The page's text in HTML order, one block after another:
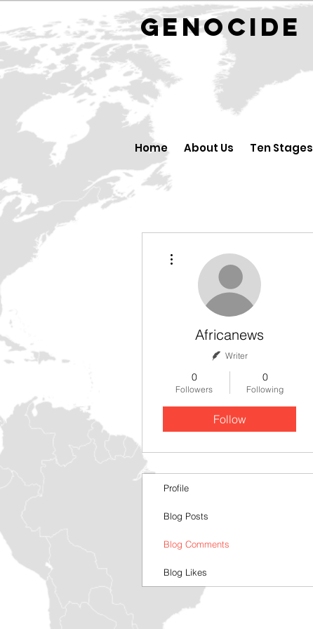
GENOCIDE
Home About Us Ten Stages
Africanews
Writer
0
Followers
0
Following
Follow
Profile
Blog Posts
Blog Comments
Blog Likes